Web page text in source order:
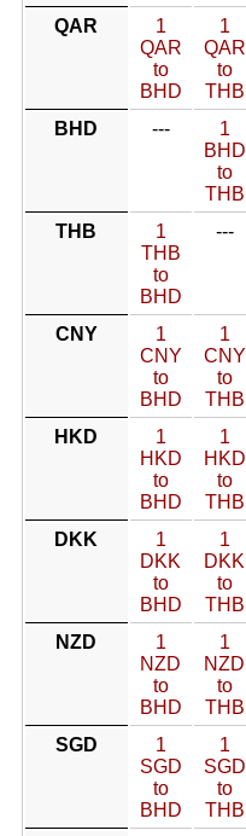
QAR
1
QAR
to
BHD
1
QAR
to
THB
BHD
---
1
BHD
to
THB
THB
1
THB
to
BHD
---
CNY
1
CNY
to
BHD
1
CNY
to
THB
HKD
1
HKD
to
BHD
1
HKD
to
THB
DKK
1
DKK
to
BHD
1
DKK
to
THB
NZD
1
NZD
to
BHD
1
NZD
to
THB
SGD
1
SGD
to
BHD
1
SGD
to
THB